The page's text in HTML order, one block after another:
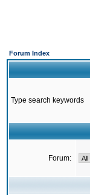
Forum Index
Type search keywords
Forum: